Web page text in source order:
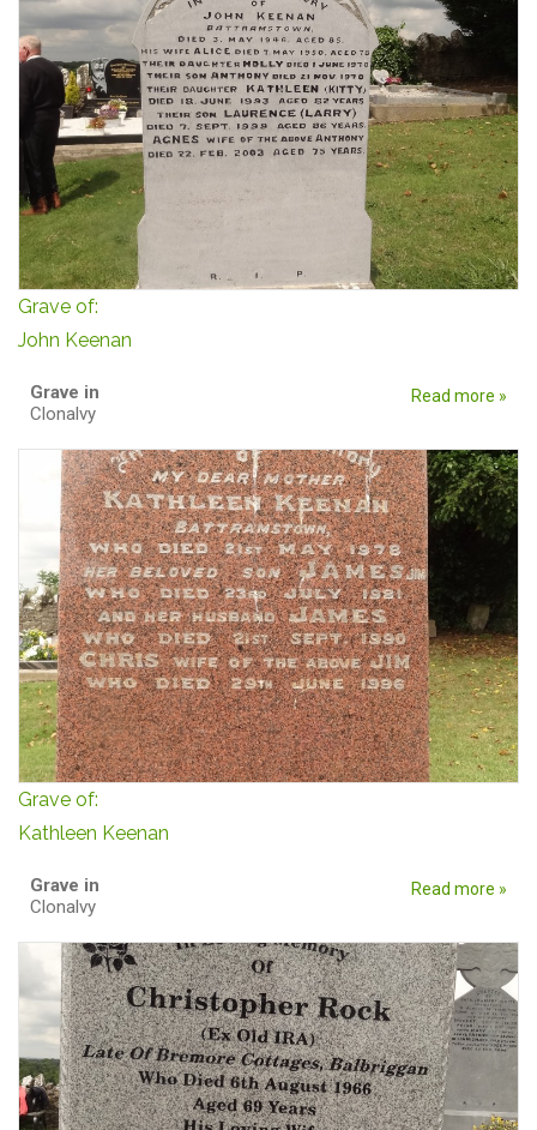
Grave of:
John Keenan
Grave in
Clonalvy
Read more »
Grave of:
Kathleen Keenan
Grave in
Clonalvy
Read more »